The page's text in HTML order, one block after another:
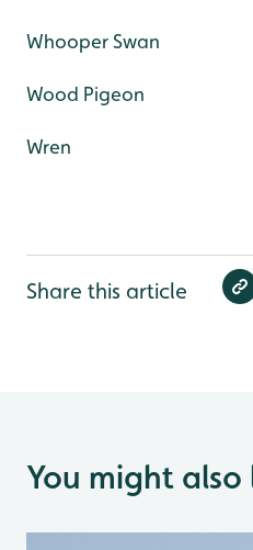
Whooper Swan
Wood Pigeon
Wren
Share this article
You might also